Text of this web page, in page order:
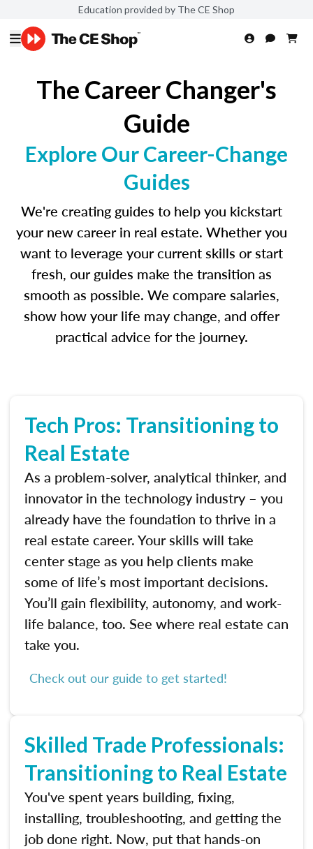
Education provided by The CE Shop
The Career Changer's
Guide
Explore Our Career-Change
Guides
We're creating guides to help you kickstart
your new career in real estate. Whether you
want to leverage your current skills or start
fresh, our guides make the transition as
smooth as possible. We compare salaries,
show how your life may change, and offer
practical advice for the journey.
Tech Pros: Transitioning to
Real Estate
As a problem-solver, analytical thinker, and
innovator in the technology industry – you
already have the foundation to thrive in a
real estate career. Your skills will take
center stage as you help clients make
some of life’s most important decisions.
You’ll gain flexibility, autonomy, and work-
life balance, too. See where real estate can
take you.
Check out our guide to get started!
Skilled Trade Professionals:
Transitioning to Real Estate
You've spent years building, fixing,
installing, troubleshooting, and getting the
job done right. Now, put that hands-on